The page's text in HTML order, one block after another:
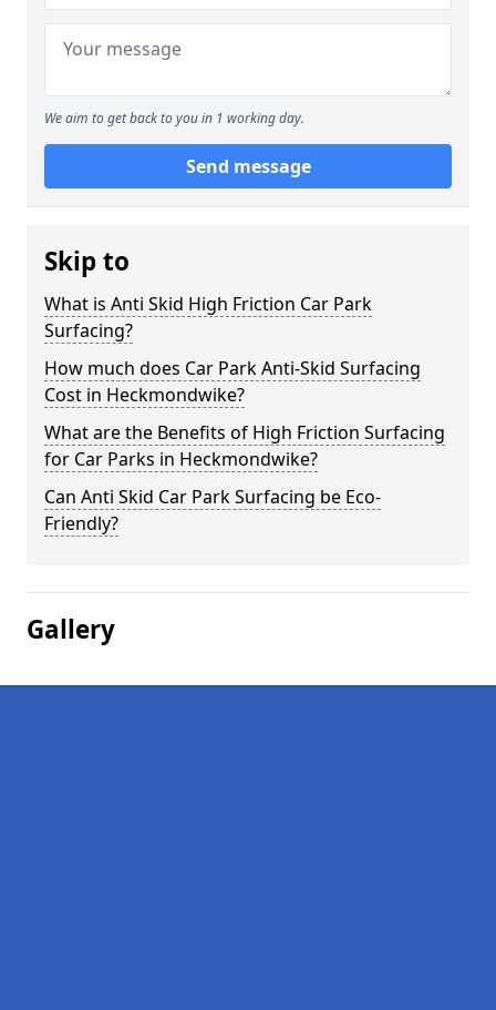
We aim to get back to you in 1 working day.
Send message
Skip to
What is Anti Skid High Friction Car Park
Surfacing?
How much does Car Park Anti-Skid Surfacing
Cost in Heckmondwike?
What are the Benefits of High Friction Surfacing
for Car Parks in Heckmondwike?
Can Anti Skid Car Park Surfacing be Eco-
Friendly?
Gallery